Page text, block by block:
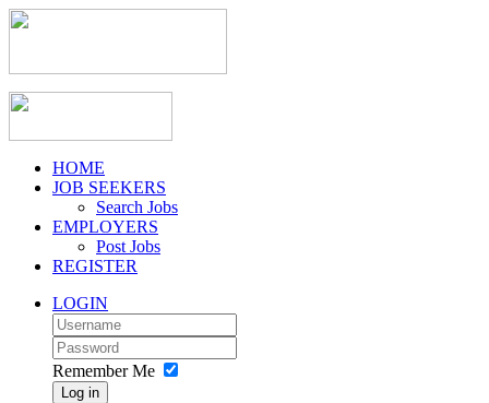
HOME
JOB SEEKERS
Search Jobs
EMPLOYERS
Post Jobs
REGISTER
LOGIN
Remember Me
Log in